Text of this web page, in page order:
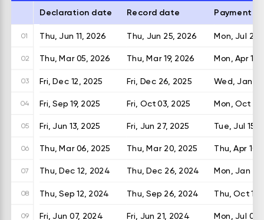
Declaration date Record date Payment
01 Thu, Jun 11, 2026 Thu, Jun 25, 2026 Mon, Jul 20,
02 Thu, Mar 05, 2026 Thu, Mar 19, 2026 Mon, Apr 13,
03 Fri, Dec 12, 2025 Fri, Dec 26, 2025 Wed, Jan
04 Fri, Sep 19, 2025 Fri, Oct 03, 2025 Mon, Oct
05 Fri, Jun 13, 2025 Fri, Jun 27, 2025 Tue, Jul 15,
06 Thu, Mar 06, 2025 Thu, Mar 20, 2025 Thu, Apr 10,
07 Thu, Dec 12, 2024 Thu, Dec 26, 2024 Mon, Jan
08 Thu, Sep 12, 2024 Thu, Sep 26, 2024 Thu, Oct 10,
09 Fri, Jun 07, 2024 Fri, Jun 21, 2024 Mon, Jul 08,